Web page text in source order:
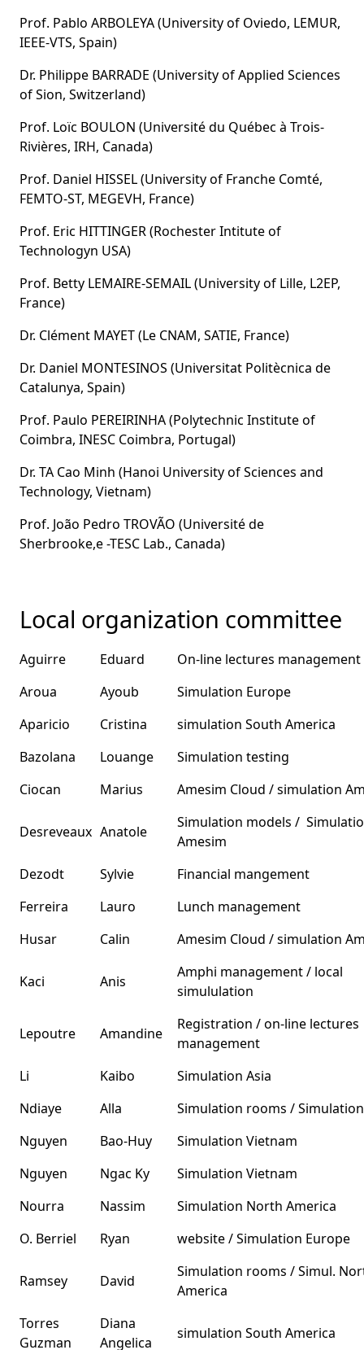
Prof. Pablo ARBOLEYA (University of Oviedo, LEMUR,
IEEE-VTS, Spain)
Dr. Philippe BARRADE (University of Applied Sciences
of Sion, Switzerland)
Prof. Loïc BOULON (Université du Québec à Trois-
Rivières, IRH, Canada)
Prof. Daniel HISSEL (University of Franche Comté,
FEMTO-ST, MEGEVH, France)
Prof. Eric HITTINGER (Rochester Intitute of
Technologyn USA)
Prof. Betty LEMAIRE-SEMAIL (University of Lille, L2EP,
France)
Dr. Clément MAYET (Le CNAM, SATIE, France)
Dr. Daniel MONTESINOS (Universitat Politècnica de
Catalunya, Spain)
Prof. Paulo PEREIRINHA (Polytechnic Institute of
Coimbra, INESC Coimbra, Portugal)
Dr. TA Cao Minh (Hanoi University of Sciences and
Technology, Vietnam)
Prof. João Pedro TROVÃO (Université de
Sherbrooke,e -TESC Lab., Canada)
Local organization committee
Aguirre Eduard
On-line lectures management
Aroua
Ayoub
Simulation Europe
Aparicio
Cristina
simulation South America
Bazolana
Louange
Simulation testing
Ciocan
Marius Amesim Cloud / simulation
Desreveaux Anatole
Simulation models /
Amesim
Dezodt
Sylvie
Financial mangement
Ferreira
Lauro
Lunch management
Husar
Calin Amesim Cloud / simulation
Kaci Anis
Amphi management / local
simululation
Lepoutre Amandine
Registration / on-line lectures
management
Li
Kaibo
Simulation Asia
Ndiaye
Alla
Simulation rooms /
Nguyen
Bao-Huy
Simulation Vietnam
Nguyen
Ngac Ky
Simulation Vietnam
Nourra
Nassim
Simulation North America
O. Berriel
Ryan website / Simulation Europe
Ramsey David
Simulation rooms / Simul.
America
Torres
Guzman
Diana
Angelica
simulation South America